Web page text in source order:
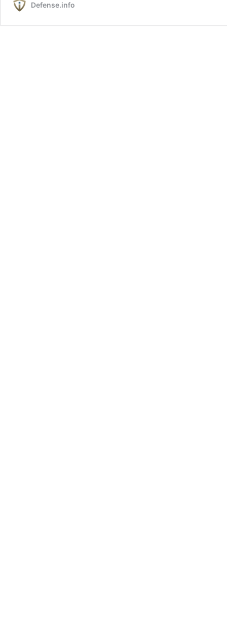
Defense.info